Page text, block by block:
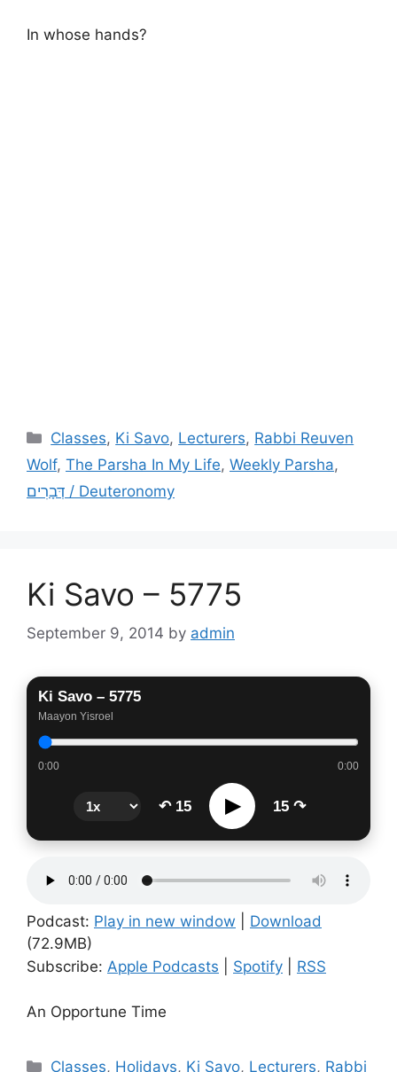
In whose hands?
Categories
Classes, Ki Savo, Lecturers, Rabbi Reuven
Wolf, The Parsha In My Life, Weekly Parsha,
דְּבָרִים / Deuteronomy
Ki Savo – 5775
September 9, 2014 by admin
Ki Savo – 5775
Maayon Yisroel
0:00 0:00
↶ 15 ▶ 15 ↷
Podcast: Play in new window
Download
(72.9MB)
Subscribe: Apple Podcasts Spotify RSS
An Opportune Time
Categories
Classes, Holidays, Ki Savo, Lecturers, Rabbi